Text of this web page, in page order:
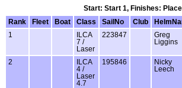
Start: Start 1, Finishes: Place
Rank
Fleet Boat Class SailNo Club
1
ILCA
7 /
Laser
223847
Greg
Liggins
2
ILCA
4 /
Laser
4.7
195846
Nicky
Leech